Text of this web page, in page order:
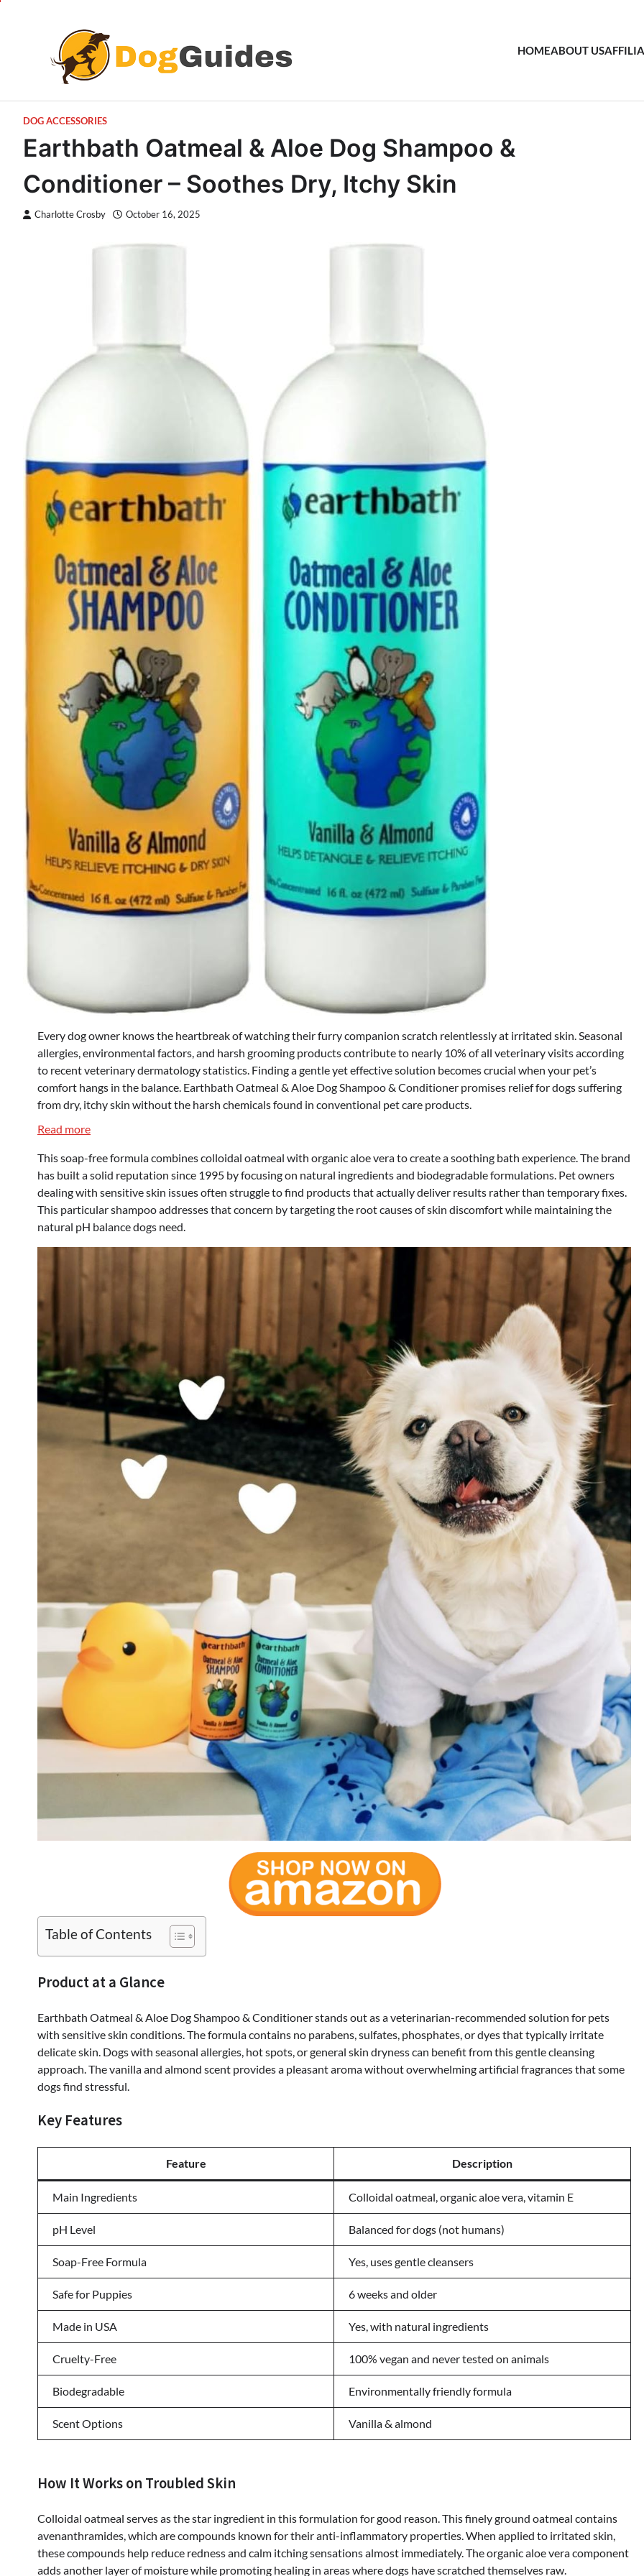
HOMEABOUT US
DOG ACCESSORIES
Earthbath Oatmeal & Aloe Dog Shampoo &
Conditioner – Soothes Dry, Itchy Skin
Charlotte Crosby October 16, 2025
Every dog owner knows the heartbreak of watching their furry companion scratch relentlessly at irritated skin. Seasonal
allergies, environmental factors, and harsh grooming products contribute to nearly 10% of all veterinary visits according
to recent veterinary dermatology statistics. Finding a gentle yet effective solution becomes crucial when your pet’s
comfort hangs in the balance. Earthbath Oatmeal & Aloe Dog Shampoo & Conditioner promises relief for dogs suffering
from dry, itchy skin without the harsh chemicals found in conventional pet care products.
Read more:
Oatmeal
&
Aloe
Dog
Shampoo
&
Skin
This soap-free formula combines colloidal oatmeal with organic aloe vera to create a soothing bath experience. The brand
has built a solid reputation since 1995 by focusing on natural ingredients and biodegradable formulations. Pet owners
dealing with sensitive skin issues often struggle to find products that actually deliver results rather than temporary fixes.
This particular shampoo addresses that concern by targeting the root causes of skin discomfort while maintaining the
natural pH balance dogs need.
Table of Contents
Product at a Glance
Earthbath Oatmeal & Aloe Dog Shampoo & Conditioner stands out as a veterinarian-recommended solution for pets
with sensitive skin conditions. The formula contains no parabens, sulfates, phosphates, or dyes that typically irritate
delicate skin. Dogs with seasonal allergies, hot spots, or general skin dryness can benefit from this gentle cleansing
approach. The vanilla and almond scent provides a pleasant aroma without overwhelming artificial fragrances that some
dogs find stressful.
Key Features
Feature Description
Main Ingredients Colloidal oatmeal, organic aloe vera, vitamin E
pH Level Balanced for dogs (not humans)
Soap-Free Formula Yes, uses gentle cleansers
Safe for Puppies 6 weeks and older
Made in USA Yes, with natural ingredients
Cruelty-Free 100% vegan and never tested on animals
Biodegradable Environmentally friendly formula
Scent Options Vanilla & almond
How It Works on Troubled Skin
Colloidal oatmeal serves as the star ingredient in this formulation for good reason. This finely ground oatmeal contains
avenanthramides, which are compounds known for their anti-inflammatory properties. When applied to irritated skin,
these compounds help reduce redness and calm itching sensations almost immediately. The organic aloe vera component
adds another layer of moisture while promoting healing in areas where dogs have scratched themselves raw.